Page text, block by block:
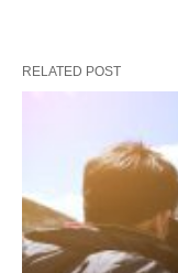
RELATED POST